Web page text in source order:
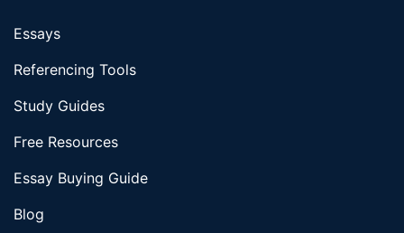
Essays
Referencing Tools
Study Guides
Free Resources
Essay Buying Guide
Blog